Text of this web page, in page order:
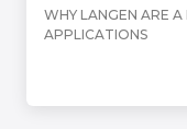
WHY LANGEN ARE
APPLICATIONS